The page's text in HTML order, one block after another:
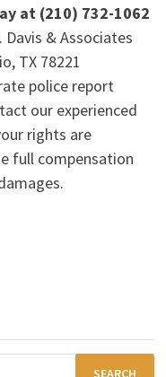
at (210) 732-1062
Davis & Associates
TX 78221
police report
our experienced
rights are
full compensation